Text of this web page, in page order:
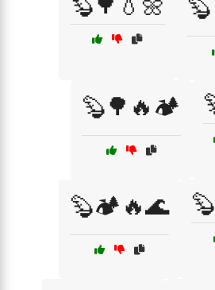
🦫🌳🔥🏕️
🦫🏕️🔥🌊